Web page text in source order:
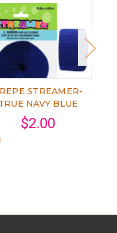
STREAMER-
NAVY BLUE
$2.00